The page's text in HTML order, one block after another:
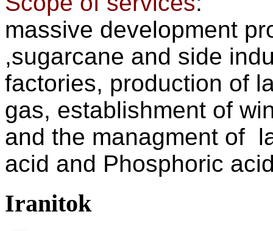
massive development
,sugarcane and side
factories, production of
gas, establishment of
and the managment of
acid and Phosphoric
Iranitok